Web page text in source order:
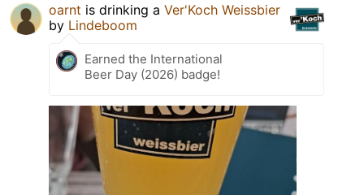
oarnt is drinking a Ver'Koch Weissbier
by Lindeboom
Earned the International
Beer Day (2026) badge!